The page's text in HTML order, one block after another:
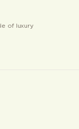
of luxury